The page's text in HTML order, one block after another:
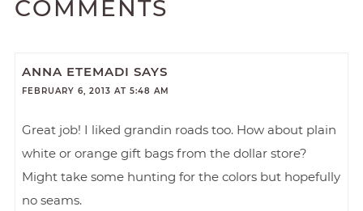
COMMENTS
ANNA ETEMADI SAYS
FEBRUARY 6, 2013 AT 5:48 AM
Great job! I liked grandin roads too. How about plain
white or orange gift bags from the dollar store?
Might take some hunting for the colors but hopefully
no seams.